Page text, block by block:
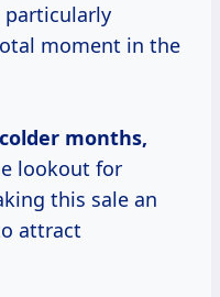
particularly
moment in the
colder months,
lookout for
this sale an
attract